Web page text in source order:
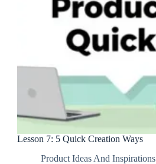
Lesson 7: 5 Quick Creation Ways
Product Ideas And Inspirations